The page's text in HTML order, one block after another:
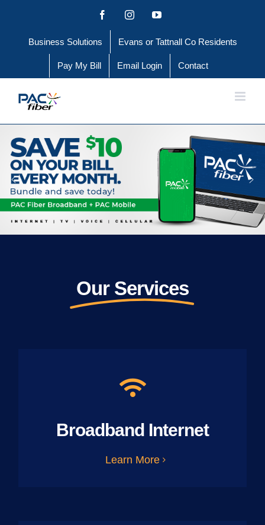
content
FacebookInstagramYouTube
Business Solutions Evans or Tattnall Co Residents
Pay My Bill Email Login Contact
Our Services
Broadband Internet
Learn More